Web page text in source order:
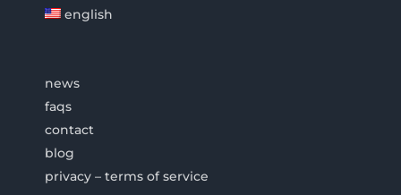
english
news
faqs
contact
blog
privacy – terms of service